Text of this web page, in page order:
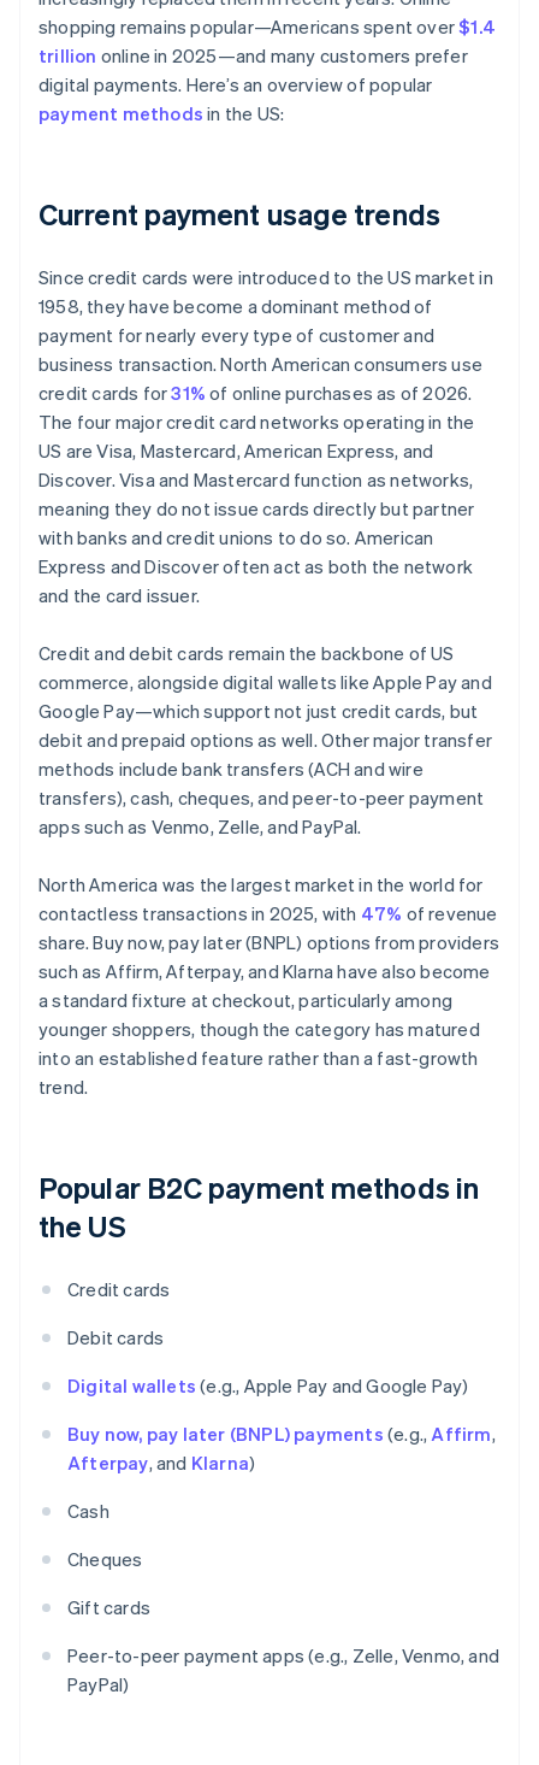
shopping remains popular—Americans spent over$1.4
trillion online in 2025—and many customers prefer
digital payments. Here’s an overview of popular
payment methods in the US:
Current payment usage trends
Since credit cards were introduced to the US market in
1958, they have become a dominant method of
payment for nearly every type of customer and
business transaction. North American consumers use
credit cards for31% of online purchases as of 2026.
The four major credit card networks operating in the
US are Visa, Mastercard, American Express, and
Discover. Visa and Mastercard function as networks,
meaning they do not issue cards directly but partner
with banks and credit unions to do so. American
Express and Discover often act as both the network
and the card issuer.
Credit and debit cards remain the backbone of US
commerce, alongside digital wallets like Apple Pay and
Google Pay—which support not just credit cards, but
debit and prepaid options as well. Other major transfer
methods include bank transfers (ACH and wire
transfers), cash, cheques, and peer-to-peer payment
apps such as Venmo, Zelle, and PayPal.
North America was the largest market in the world for
contactless transactions in 2025, with 47% of revenue
share. Buy now, pay later (BNPL) options from providers
such as Affirm, Afterpay, and Klarna have also become
a standard fixture at checkout, particularly among
younger shoppers, though the category has matured
into an established feature rather than a fast-growth
trend.
Popular B2C payment methods in
the US
Credit cards
Debit cards
Digital wallets (e.g., Apple Pay and Google Pay)
Buy now, pay later (BNPL) payments (e.g.,Affirm,
Afterpay, and Klarna)
Cash
Cheques
Gift cards
Peer-to-peer payment apps (e.g., Zelle, Venmo, and
PayPal)